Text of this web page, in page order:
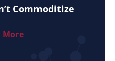
Commoditize
More